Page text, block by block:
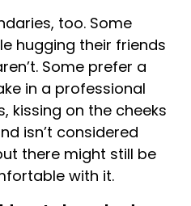
too. Some
hugging their friends
Some prefer a
in a professional
kissing on the cheeks
isn’t considered
there might still be
with it.